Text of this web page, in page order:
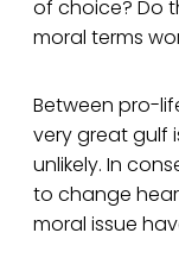
of choice? Do
moral terms
Between pro-
very great gulf
unlikely. In
to change
moral issue